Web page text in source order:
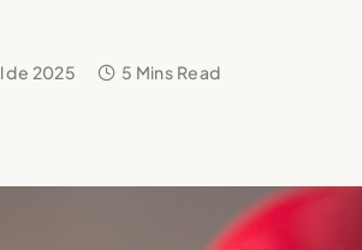
de 2025 5 Mins Read